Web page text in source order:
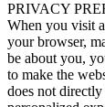
PRIVACY
When you visit
your browser,
be about you,
to make the
does not